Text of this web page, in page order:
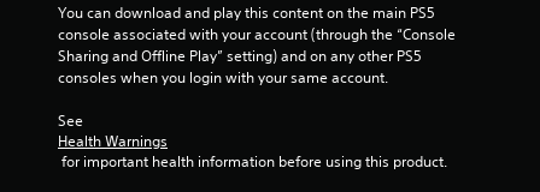
You can download and play this content on the main PS5
console associated with your account (through the “Console
Sharing and Offline Play” setting) and on any other PS5
consoles when you login with your same account.
See
Health Warnings
for important health information before using this product.